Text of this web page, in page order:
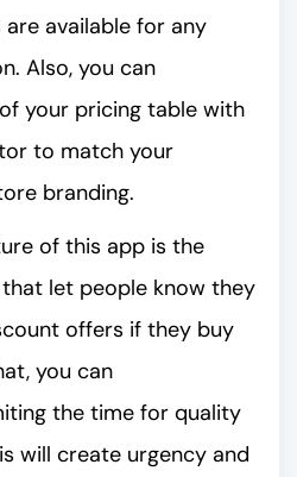
are available for any
Also, you can
your pricing table with
to match your
branding.
of this app is the
that let people know they
offers if they buy
you can
the time for quality
will create urgency and